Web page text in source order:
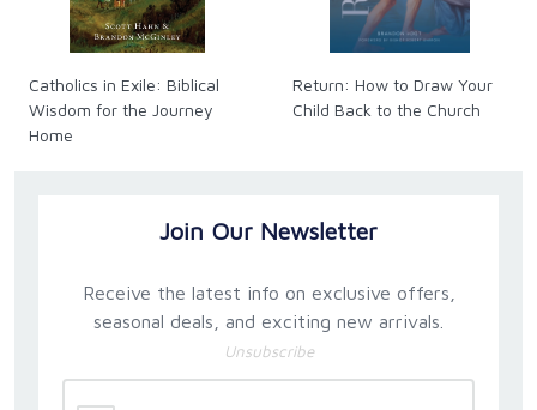
Catholics in Exile: Biblical
Wisdom for the Journey
Home
Return: How to Draw Your
Child Back to the Church
Join Our Newsletter
Receive the latest info on exclusive offers,
seasonal deals, and exciting new arrivals.
Unsubscribe